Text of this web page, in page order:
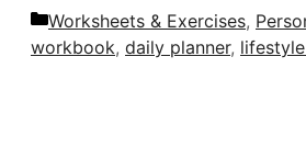
Categories
Worksheets & Exercises,
workbook, daily planner,